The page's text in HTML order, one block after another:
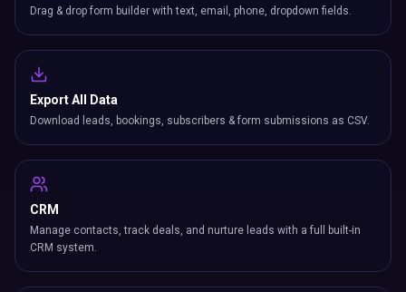
Drag & drop form builder with text, email, phone, dropdown fields.
Export All Data
Download leads, bookings, subscribers & form submissions as CSV.
CRM
Manage contacts, track deals, and nurture leads with a full built-in
CRM system.